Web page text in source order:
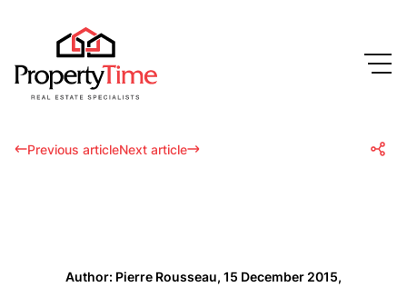
Previous articleNext article
Author: Pierre Rousseau, 15 December 2015,